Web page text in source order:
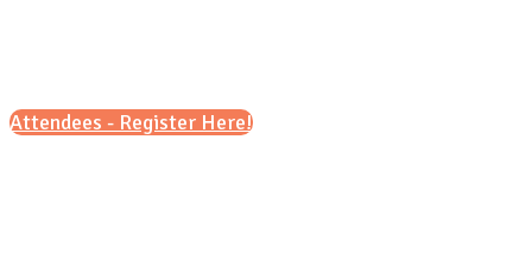
Attendees - Register Here!